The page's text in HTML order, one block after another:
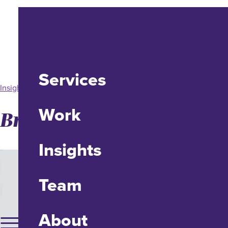
Services
Work
Insights
Team
About
Insight
Brands, Know Thyself